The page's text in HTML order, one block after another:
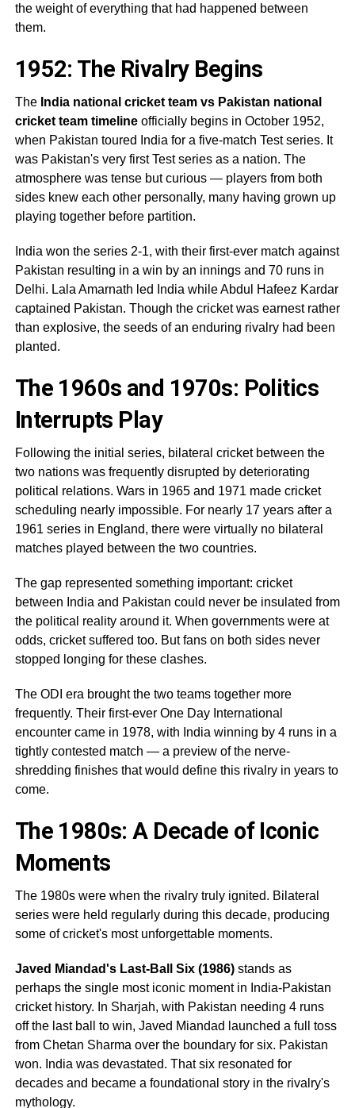
the weight of everything that had happened between
them.
1952: The Rivalry Begins
The India national cricket team vs Pakistan national
cricket team timelineofficially begins in October 1952,
when Pakistan toured India for a five-match Test series. It
was Pakistan's very first Test series as a nation. The
atmosphere was tense but curious — players from both
sides knew each other personally, many having grown up
playing together before partition.
India won the series 2-1, with their first-ever match against
Pakistan resulting in a win by an innings and 70 runs in
Delhi. Lala Amarnath led India while Abdul Hafeez Kardar
captained Pakistan. Though the cricket was earnest rather
than explosive, the seeds of an enduring rivalry had been
planted.
The 1960s and 1970s: Politics
Interrupts Play
Following the initial series, bilateral cricket between the
two nations was frequently disrupted by deteriorating
political relations. Wars in 1965 and 1971 made cricket
scheduling nearly impossible. For nearly 17 years after a
1961 series in England, there were virtually no bilateral
matches played between the two countries.
The gap represented something important: cricket
between India and Pakistan could never be insulated from
the political reality around it. When governments were at
odds, cricket suffered too. But fans on both sides never
stopped longing for these clashes.
The ODI era brought the two teams together more
frequently. Their first-ever One Day International
encounter came in 1978, with India winning by 4 runs in a
tightly contested match — a preview of the nerve-
shredding finishes that would define this rivalry in years to
come.
The 1980s: A Decade of Iconic
Moments
The 1980s were when the rivalry truly ignited. Bilateral
series were held regularly during this decade, producing
some of cricket's most unforgettable moments.
Javed Miandad's Last-Ball Six (1986)stands as
perhaps the single most iconic moment in India-Pakistan
cricket history. In Sharjah, with Pakistan needing 4 runs
off the last ball to win, Javed Miandad launched a full toss
from Chetan Sharma over the boundary for six. Pakistan
won. India was devastated. That six resonated for
decades and became a foundational story in the rivalry's
mythology.